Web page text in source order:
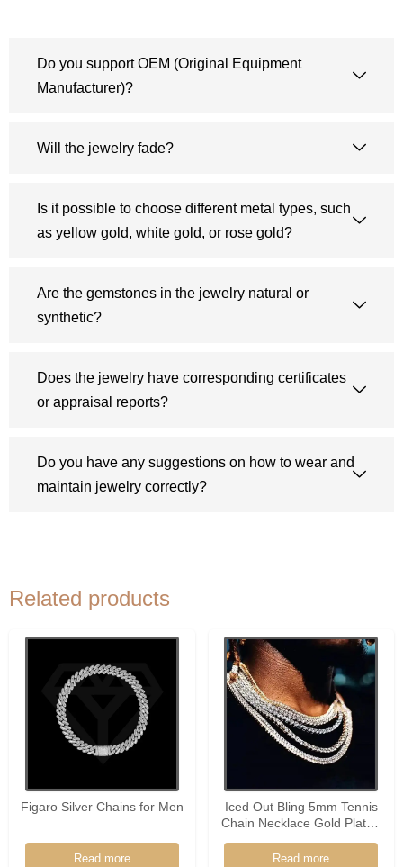
Do you support OEM (Original Equipment
Manufacturer)?
Will the jewelry fade?
Is it possible to choose different metal types, such
as yellow gold, white gold, or rose gold?
Are the gemstones in the jewelry natural or
synthetic?
Does the jewelry have corresponding certificates
or appraisal reports?
Do you have any suggestions on how to wear and
maintain jewelry correctly?
Related products
Figaro Silver Chains for Men
Read more
Iced Out Bling 5mm Tennis
Chain Necklace Gold Plated
Hip Hop Men Women
Read more